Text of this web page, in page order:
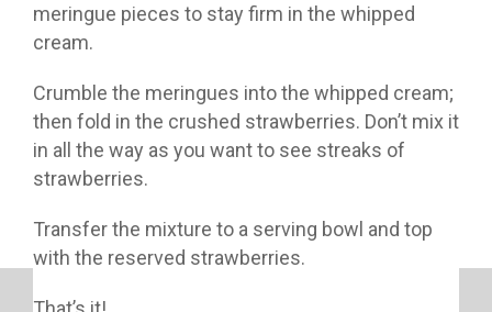
meringue pieces to stay firm in the whipped
cream.
Crumble the meringues into the whipped cream;
then fold in the crushed strawberries. Don’t mix it
in all the way as you want to see streaks of
strawberries.
Transfer the mixture to a serving bowl and top
with the reserved strawberries.